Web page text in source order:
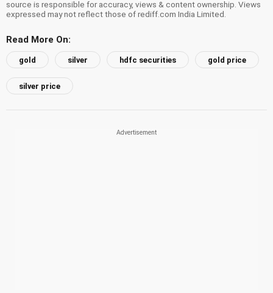
source is responsible for accuracy, views & content ownership. Views
expressed may not reflect those of rediff.com India Limited.
Read More On:
gold silver hdfc securities gold price
silver price